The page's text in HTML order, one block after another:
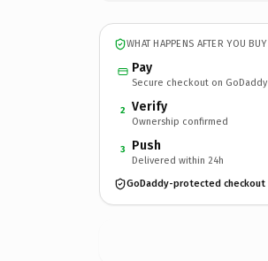
WHAT HAPPENS AFTER YOU BUY
Pay
Secure checkout on GoDaddy
2 Verify
Ownership confirmed
3 Push
Delivered within 24h
GoDaddy-protected checkout